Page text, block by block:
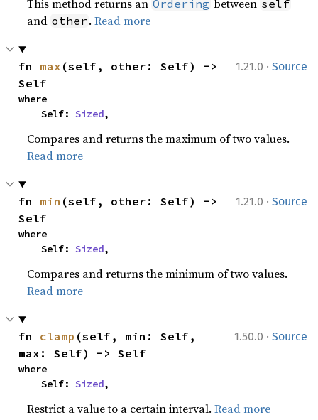
This method returns an Ordering between self
and other .Read more
1.21.0 · Source
fn max (self, other: Self) ->
Self
where
    Self:
Sized,
Compares and returns the maximum of two values.
Read more
1.21.0 · Source
fn min (self, other: Self) ->
Self
where
    Self:
Sized,
Compares and returns the minimum of two values.
Read more
1.50.0 · Source
fn clamp (self, min: Self,
max: Self) -> Self
where
    Self:
Sized,
Restrict a value to a certain interval.Read more